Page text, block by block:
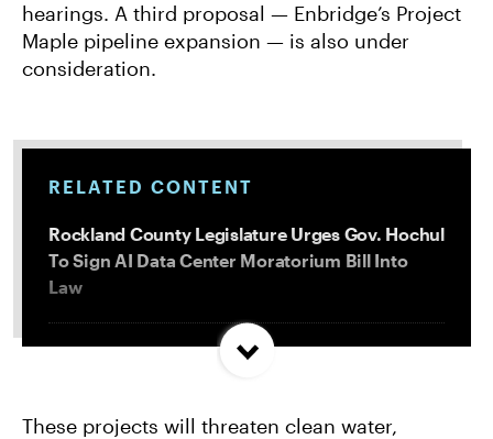
hearings. A third proposal — Enbridge’s Project
Maple pipeline expansion — is also under
consideration.
RELATED CONTENT
Rockland County Legislature Urges Gov. Hochul
To Sign AI Data Center Moratorium Bill Into
Law
Trump and Progressives Seemingly Agree: Big
These projects will threaten clean water,